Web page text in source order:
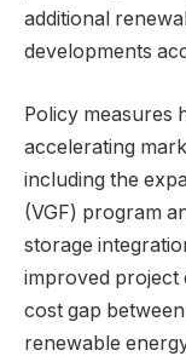
additional
developments
Policy measures
accelerating
including the
(VGF) program
storage
improved project
cost gap
renewable